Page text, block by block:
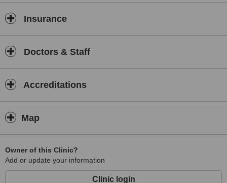
Insurance
Doctors & Staff
Accreditations
Map
Owner of this Clinic?
Add or update your information
Clinic login